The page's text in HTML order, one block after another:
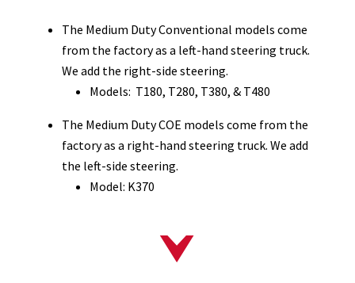
The Medium Duty Conventional models come
from the factory as a left-hand steering truck.
We add the right-side steering.
Models: T180, T280, T380, & T480
The Medium Duty COE models come from the
factory as a right-hand steering truck. We add
the left-side steering.
Model: K370